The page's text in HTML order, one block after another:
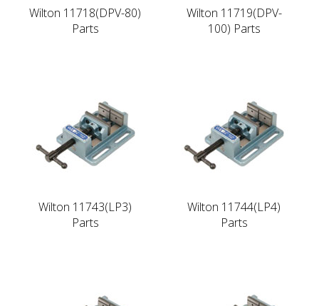
Wilton 11718(DPV-80)
Parts
Wilton 11719(DPV-
100) Parts
Wilton 11743(LP3)
Parts
Wilton 11744(LP4)
Parts